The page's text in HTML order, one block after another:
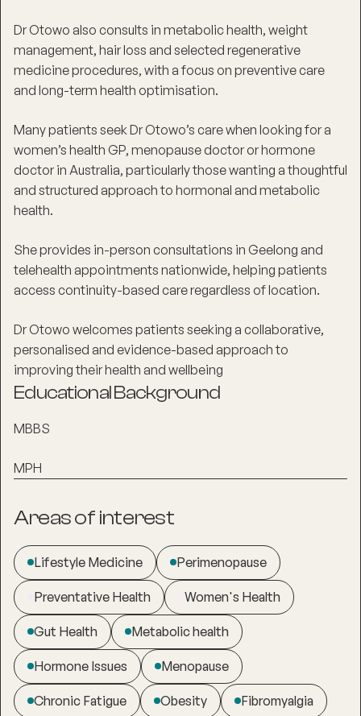
Dr Otowo also consults in metabolic health, weight
management, hair loss and selected regenerative
medicine procedures, with a focus on preventive care
and long-term health optimisation.
Many patients seek Dr Otowo’s care when looking for a
women’s health GP, menopause doctor or hormone
doctor in Australia, particularly those wanting a thoughtful
and structured approach to hormonal and metabolic
health.
She provides in-person consultations in Geelong and
telehealth appointments nationwide, helping patients
access continuity-based care regardless of location.
Dr Otowo welcomes patients seeking a collaborative,
personalised and evidence-based approach to
improving their health and wellbeing
Educational Background
MBBS
MPH
Areas of interest
Lifestyle Medicine Perimenopause
Preventative Health Women's Health
Gut Health Metabolic health
Hormone Issues Menopause
Chronic Fatigue Obesity Fibromyalgia